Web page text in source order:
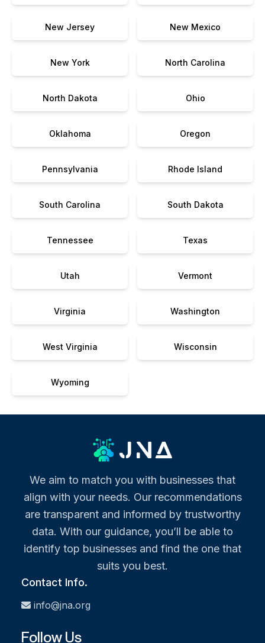
New Jersey New Mexico
New York North Carolina
North Dakota Ohio
Oklahoma Oregon
Pennsylvania Rhode Island
South Carolina South Dakota
Tennessee Texas
Utah Vermont
Virginia Washington
West Virginia Wisconsin
Wyoming
We aim to match you with businesses that
align with your needs. Our recommendations
are transparent and informed by trustworthy
data. With our guidance, you’ll be able to
identify top businesses and find the one that
suits you best.
Contact Info.
info@jna.org
Follow Us